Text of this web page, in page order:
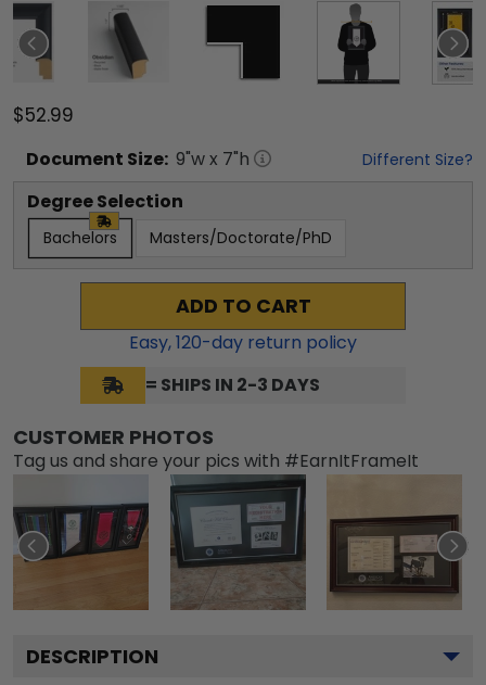
$52.99
Document Size: 9"w x 7"h Different Size?
Degree Selection
Bachelors Masters/Doctorate/PhD
ADD TO CART
Easy,120-day return policy
= SHIPS IN 2-3 DAYS
CUSTOMER PHOTOS
Tag us and share your pics with #EarnItFrameIt
DESCRIPTION